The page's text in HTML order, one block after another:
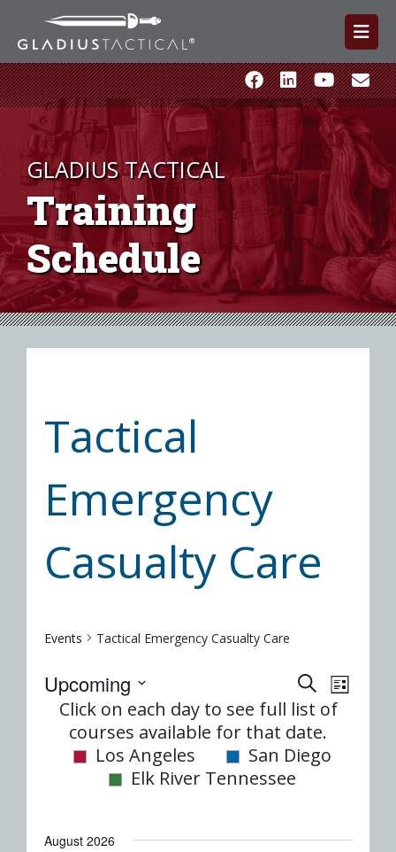
GLADIUS TACTICAL
Training
Schedule
Tactical
Emergency
Casualty Care
Events Tactical Emergency Casualty Care
and
Views
SEARCH
LIST
Upcoming
Select
date.
Click on each day to see full list of
courses available for that date.
Los Angeles
San Diego
Elk River Tennessee
August 2026